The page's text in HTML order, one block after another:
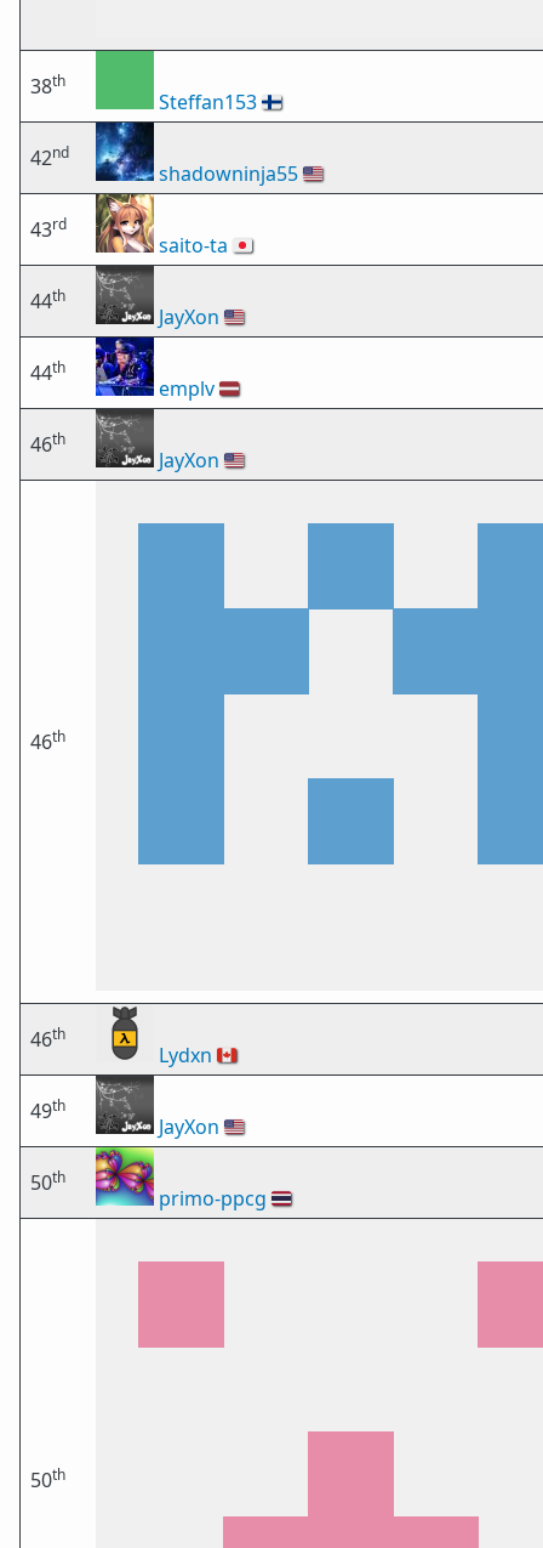
38th
Steffan153🇫🇮
42nd
shadowninja55🇺🇸
43rd
saito-ta 🇯🇵
44th
JayXon 🇺🇸
44th
emplv🇱🇻
46th
JayXon 🇺🇸
46th
46th
Lydxn 🇨🇦
49th
JayXon 🇺🇸
50th
primo-ppcg 🇹🇭
50th